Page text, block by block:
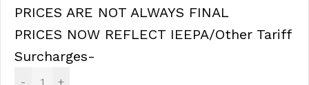
PRICES ARE NOT ALWAYS FINAL
PRICES NOW REFLECT IEEPA/Other Tariff
Surcharges-
- +